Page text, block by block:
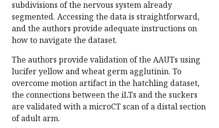
subdivisions of the nervous system already
segmented. Accessing the data is straightforward,
and the authors provide adequate instructions on
how to navigate the dataset.
The authors provide validation of the AAUTs using
lucifer yellow and wheat germ agglutinin. To
overcome motion artifact in the hatchling dataset,
the connections between the iLTs and the suckers
are validated with a microCT scan of a distal section
of adult arm.